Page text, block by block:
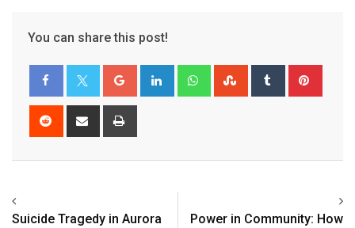
You can share this post!
Suicide Tragedy in Aurora
Power in Community: How